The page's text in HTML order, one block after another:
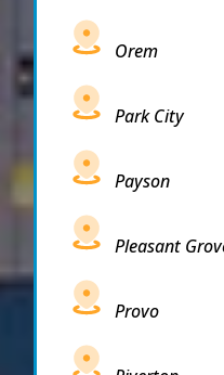
Orem
Park City
Payson
Pleasant
Provo